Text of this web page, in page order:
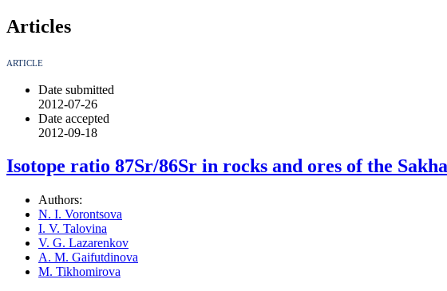
Articles
ARTICLE
Date submitted
2012-07-26
Date accepted
2012-09-18
Isotope ratio 87Sr/86Sr in rocks and ores of the
Authors:
N. I. Vorontsova
I. V. Talovina
V. G. Lazarenkov
A. M. Gaifutdinova
M. Tikhomirova